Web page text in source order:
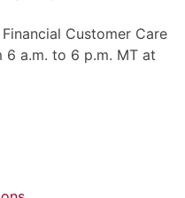
Customer Care
6 a.m. to 6 p.m. MT at